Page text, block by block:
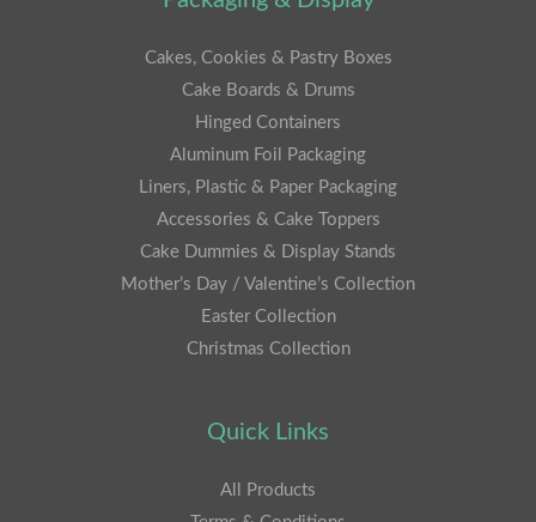
Cakes, Cookies & Pastry Boxes
Cake Boards & Drums
Hinged Containers
Aluminum Foil Packaging
Liners, Plastic & Paper Packaging
Accessories & Cake Toppers
Cake Dummies & Display Stands
Mother’s Day / Valentine’s Collection
Easter Collection
Christmas Collection
Quick Links
All Products